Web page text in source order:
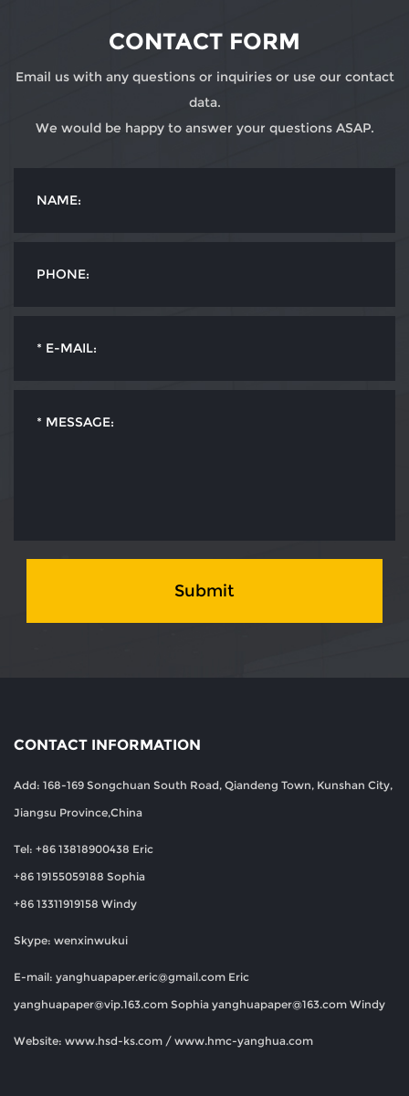
CONTACT FORM
Email us with any questions or inquiries or use our contact
data.
We would be happy to answer your questions ASAP.
Submit
CONTACT INFORMATION
Add: 168-169 Songchuan South Road, Qiandeng Town, Kunshan City,
Jiangsu Province,China
Tel: +86 13818900438 Eric
+86 19155059188 Sophia
+86 13311919158 Windy
Skype: wenxinwukui
E-mail: yanghuapaper.eric@gmail.com Eric
yanghuapaper@vip.163.com Sophia yanghuapaper@163.com Windy
Website: www.hsd-ks.com / www.hmc-yanghua.com